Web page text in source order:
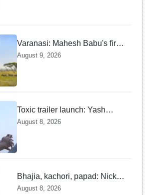
Varanasi: Mahesh Babu's first
look as Rudhra unveiled on
his birthday
August 9, 2026
Toxic trailer launch: Yash
praises Kiara Advani
August 8, 2026
Bhajia, kachori, papad: Nick
Jonas enjoys Indian food feast
August 8, 2026